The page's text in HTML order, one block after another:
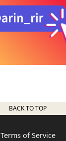
BACK TO TOP
Terms of Service